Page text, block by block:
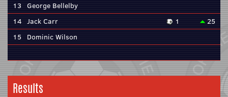
13 George Bellelby
14 Jack Carr 1
25
15
Dominic Wilson
Results